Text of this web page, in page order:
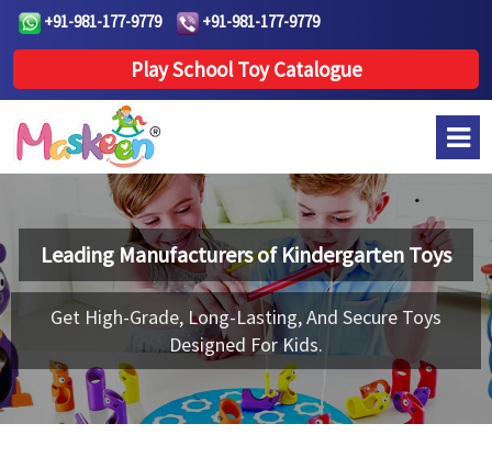
+91-981-177-9779 +91-981-177-9779
Play School Toy Catalogue
Leading Manufacturers of Kindergarten Toys
Get High-Grade, Long-Lasting, And Secure Toys
Designed For Kids.